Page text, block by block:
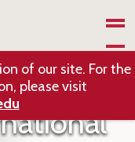
of our site. For the
please visit